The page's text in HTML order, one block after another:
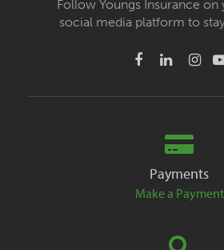
Follow Youngs Insurance
social media platform to
Payments
Make a Payment